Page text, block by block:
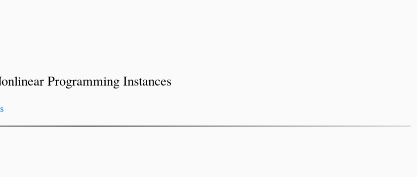
Programming Instances